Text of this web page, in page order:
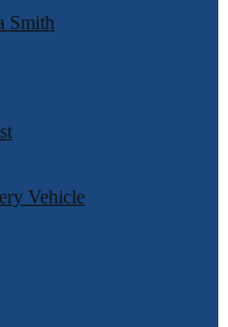
Smith
Vehicle